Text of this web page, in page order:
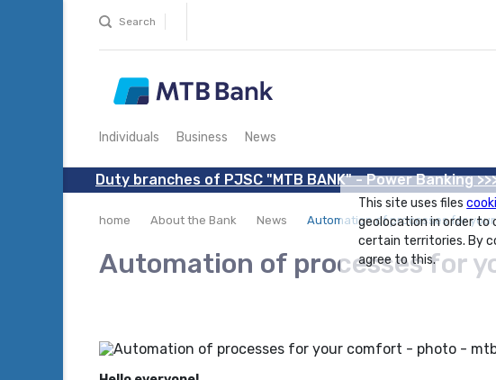
Search
Individuals Business News
Duty branches of PJSC "MTB BANK" - Power Banking
home About the Bank News Automation of processes for
Automation of processes for
This site uses files
geolocation in order
certain territories. By
agree to this.